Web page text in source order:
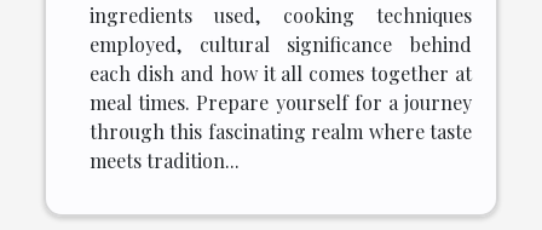
ingredients used, cooking techniques
employed, cultural significance behind
each dish and how it all comes together at
meal times. Prepare yourself for a journey
through this fascinating realm where taste
meets tradition...